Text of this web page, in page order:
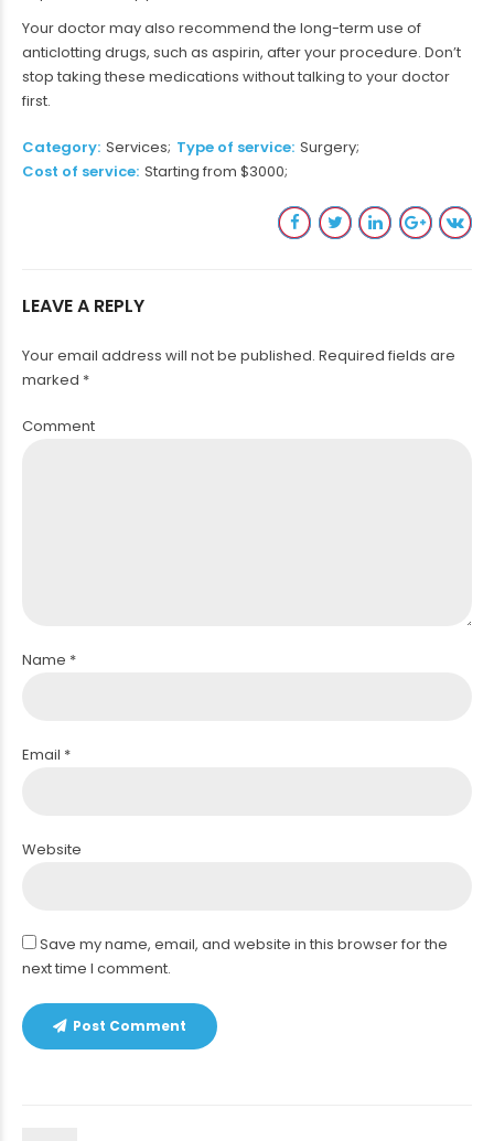
Your doctor may also recommend the long-term use of
anticlotting drugs, such as aspirin, after your procedure. Don’t
stop taking these medications without talking to your doctor
first.
Category Services Type of service Surgery
Cost of service Starting from $3000
LEAVE A REPLY
Your email address will not be published. Required fields are
marked *
Comment
Name *
Email *
Website
Save my name, email, and website in this browser for the
next time I comment.
Post Comment